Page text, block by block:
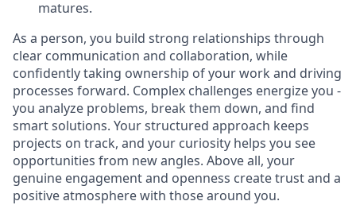
matures.
As a person, you build strong relationships through
clear communication and collaboration, while
confidently taking ownership of your work and driving
processes forward. Complex challenges energize you -
you analyze problems, break them down, and find
smart solutions. Your structured approach keeps
projects on track, and your curiosity helps you see
opportunities from new angles. Above all, your
genuine engagement and openness create trust and a
positive atmosphere with those around you.